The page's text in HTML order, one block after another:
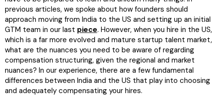
previous articles, we spoke about how founders should
approach moving from India to the US and setting up an initial
GTM team in our last piece. However, when you hire in the US,
which is a far more evolved and mature startup talent market,
what are the nuances you need to be aware of regarding
compensation structuring, given the regional and market
nuances? In our experience, there are a few fundamental
differences between India and the US that play into choosing
and adequately compensating your hires.